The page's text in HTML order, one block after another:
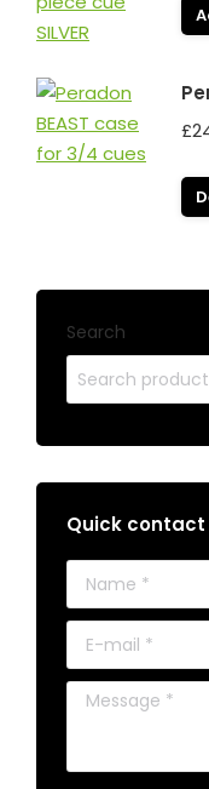
£
Search
Quick contact
Name *
E-mail *
Message *